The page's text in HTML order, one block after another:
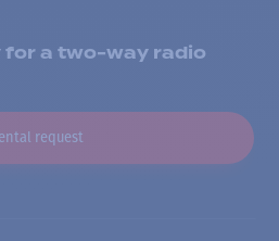
for a two-way radio
request